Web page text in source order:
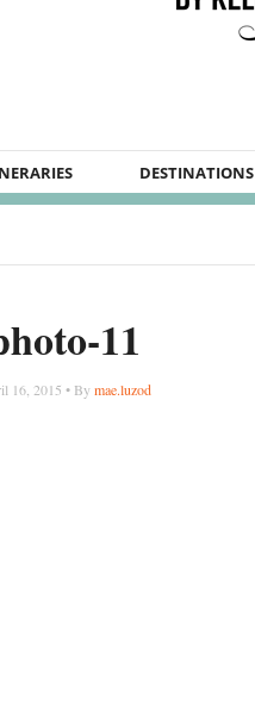
DESTINATIONS
11
16, 2015 • By mae.luzod